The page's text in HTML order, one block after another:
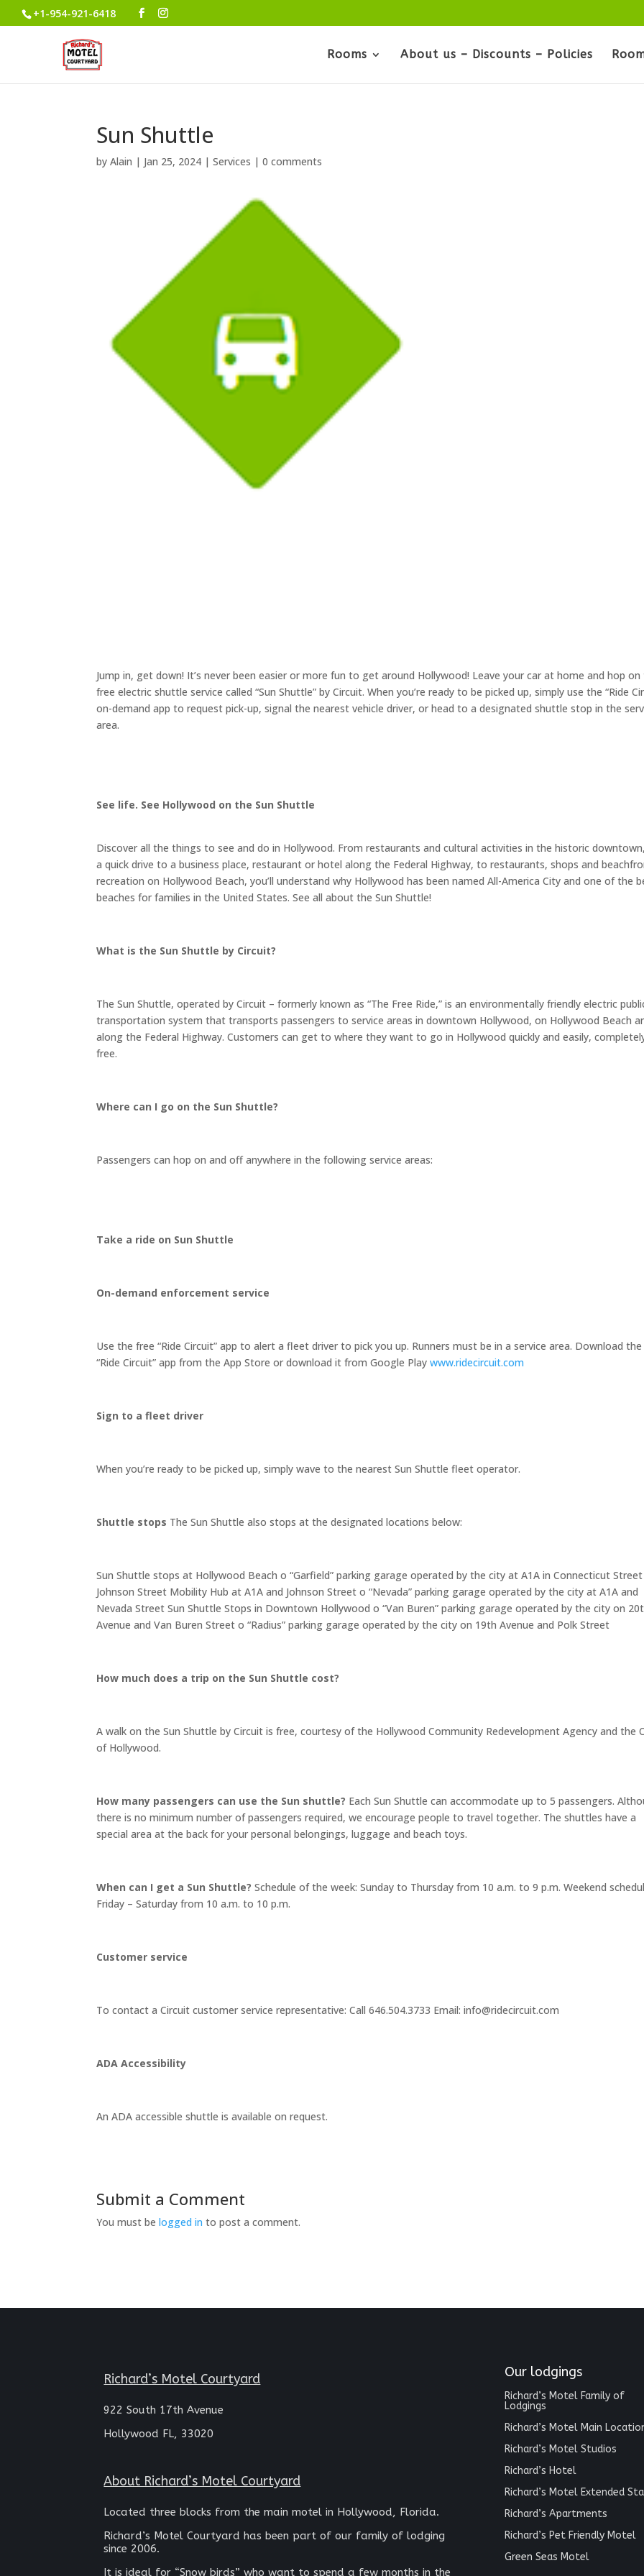
+1-954-921-6418
Rooms About us – Discounts – Policies
Sun Shuttle
byAlain | Jan 25, 2024 |Services |0 comments
Jump in, get down! It’s never been easier or more fun to get around Hollywood! Leave your car at home and hop
free electric shuttle service called “Sun Shuttle” by Circuit. When you’re ready to be picked up, simply use the “Ride
on-demand app to request pick-up, signal the nearest vehicle driver, or head to a designated shuttle stop in the
area.
See life. See Hollywood on the Sun Shuttle
Discover all the things to see and do in Hollywood. From restaurants and cultural activities in the historic
a quick drive to a business place, restaurant or hotel along the Federal Highway, to restaurants, shops and
recreation on Hollywood Beach, you’ll understand why Hollywood has been named All-America City and one of the
beaches for families in the United States. See all about the Sun Shuttle!
What is the Sun Shuttle by Circuit?
The Sun Shuttle, operated by Circuit – formerly known as “The Free Ride,” is an environmentally friendly electric
transportation system that transports passengers to service areas in downtown Hollywood, on Hollywood Beach
along the Federal Highway. Customers can get to where they want to go in Hollywood quickly and easily,
free.
Where can I go on the Sun Shuttle?
Passengers can hop on and off anywhere in the following service areas:
Take a ride on Sun Shuttle
On-demand enforcement service
Use the free “Ride Circuit” app to alert a fleet driver to pick you up. Runners must be in a service area. Download the
“Ride Circuit” app from the App Store or download it from Google Playwww.ridecircuit.com
Sign to a fleet driver
When you’re ready to be picked up, simply wave to the nearest Sun Shuttle fleet operator.
Shuttle stops The Sun Shuttle also stops at the designated locations below:
Sun Shuttle stops at Hollywood Beach o “Garfield” parking garage operated by the city at A1A in Connecticut
Johnson Street Mobility Hub at A1A and Johnson Street o “Nevada” parking garage operated by the city at A1A and
Nevada Street Sun Shuttle Stops in Downtown Hollywood o “Van Buren” parking garage operated by the city on
Avenue and Van Buren Street o “Radius” parking garage operated by the city on 19th Avenue and Polk Street
How much does a trip on the Sun Shuttle cost?
A walk on the Sun Shuttle by Circuit is free, courtesy of the Hollywood Community Redevelopment Agency and the
of Hollywood.
How many passengers can use the Sun shuttle? Each Sun Shuttle can accommodate up to 5 passengers.
there is no minimum number of passengers required, we encourage people to travel together. The shuttles have a
special area at the back for your personal belongings, luggage and beach toys.
When can I get a Sun Shuttle? Schedule of the week: Sunday to Thursday from 10 a.m. to 9 p.m. Weekend
Friday – Saturday from 10 a.m. to 10 p.m.
Customer service
To contact a Circuit customer service representative: Call 646.504.3733 Email: info@ridecircuit.com
ADA Accessibility
An ADA accessible shuttle is available on request.
Submit a Comment
You must belogged in to post a comment.
Richard’s Motel Courtyard
922 South 17th Avenue
Hollywood FL, 33020
About Richard’s Motel Courtyard
Located three blocks from the main motel in Hollywood, Florida.
Richard’s Motel Courtyard has been part of our family of lodging
since 2006.
It is ideal for “Snow birds” who want to spend a few months in the
Our lodgings
Richard’s Motel Family of
Lodgings
Richard’s Motel Main
Richard’s Motel Studios
Richard’s Hotel
Richard’s Motel Extended
Richard’s Apartments
Richard’s Pet Friendly Motel
Green Seas Motel